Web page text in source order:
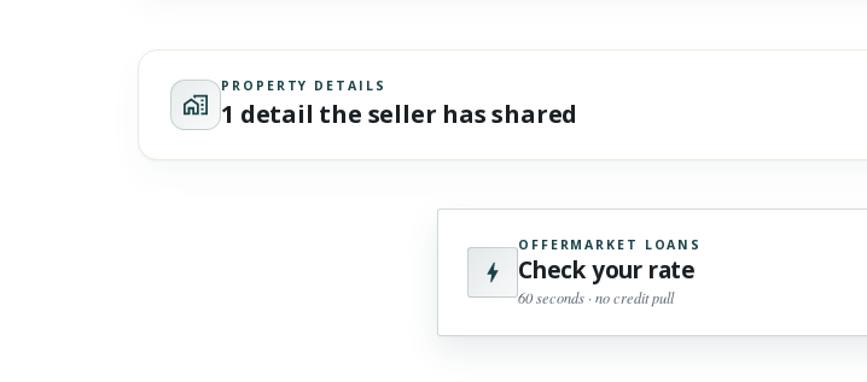
PROPERTY DETAILS
1 detail the seller has shared
OFFERMARKET LOANS
Check your rate
60 seconds · no credit pull